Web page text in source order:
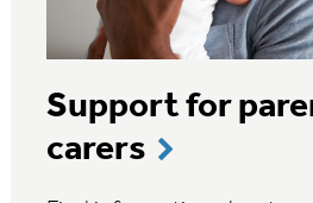
Support for
carers